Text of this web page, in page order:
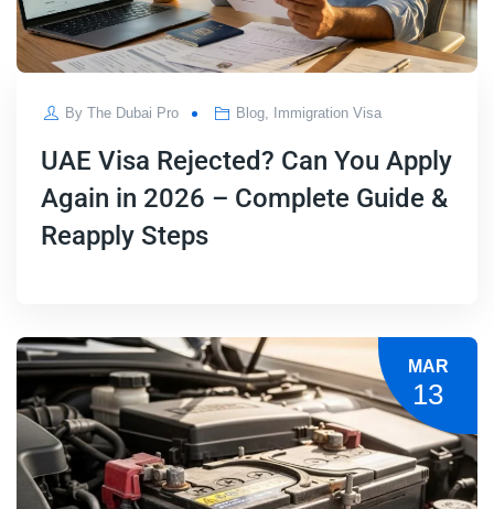
ByThe Dubai Pro Blog, Immigration Visa
UAE Visa Rejected? Can You Apply
Again in 2026 – Complete Guide &
Reapply Steps
MAR
13